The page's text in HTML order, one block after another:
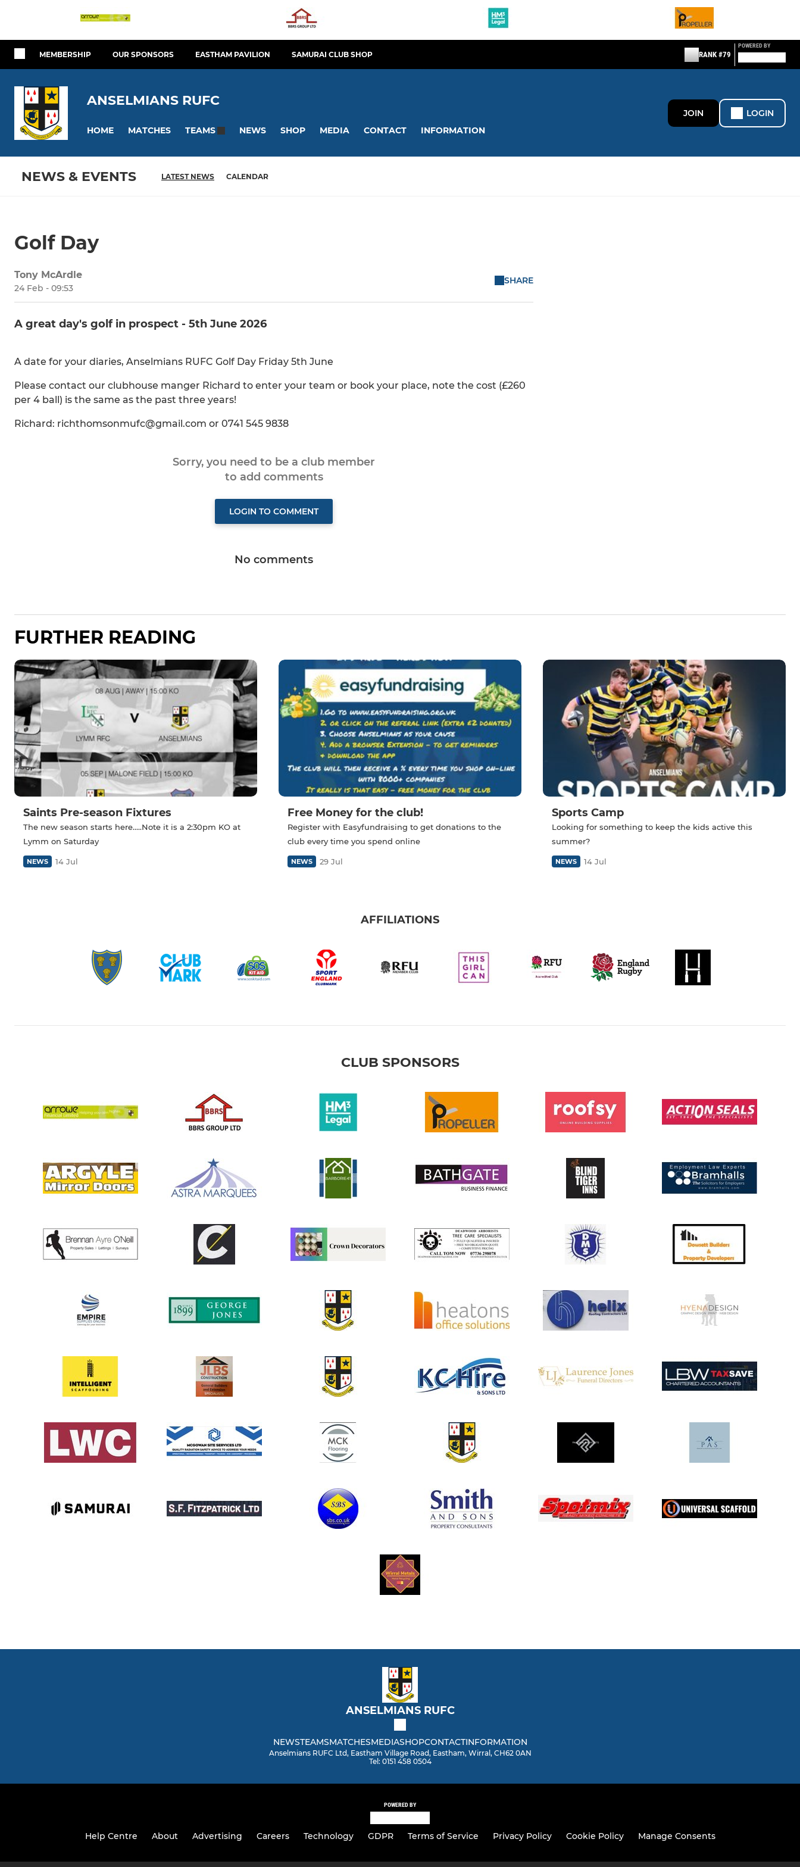
MEMBERSHIP OUR SPONSORS EASTHAM PAVILION SAMURAI CLUB SHOP RANK #79
POWERED BY
ANSELMIANS RUFC
HOME MATCHES TEAMS NEWS SHOP MEDIA CONTACT INFORMATION
JOIN LOGIN
NEWS & EVENTS LATEST NEWS CALENDAR
Golf Day
Tony McArdle
24 Feb - 09:53
SHARE
A great day's golf in prospect - 5th June 2026
A date for your diaries, Anselmians RUFC Golf Day Friday 5th June
Please contact our clubhouse manger Richard to enter your team or book your place, note the cost (£260
per 4 ball) is the same as the past three years!
Richard: richthomsonmufc@gmail.com or 0741 545 9838
Sorry, you need to be a club member
to add comments
LOGIN TO COMMENT
No comments
FURTHER READING
Saints Pre-season Fixtures
The new season starts here.....Note it is a 2:30pm KO at
Lymm on Saturday
NEWS 14 Jul
Free Money for the club!
Register with Easyfundraising to get donations to the
club every time you spend online
NEWS 29 Jul
Sports Camp
Looking for something to keep the kids active this
summer?
NEWS 14 Jul
AFFILIATIONS
CLUB SPONSORS
ANSELMIANS RUFC
NEWSTEAMSMATCHESMEDIASHOPCONTACTINFORMATION
Anselmians RUFC Ltd, Eastham Village Road, Eastham, Wirral, CH62 0AN
Tel: 0151 458 0504
POWERED BY
Help Centre About Advertising Careers Technology GDPR Terms of Service Privacy Policy Cookie Policy Manage Consents